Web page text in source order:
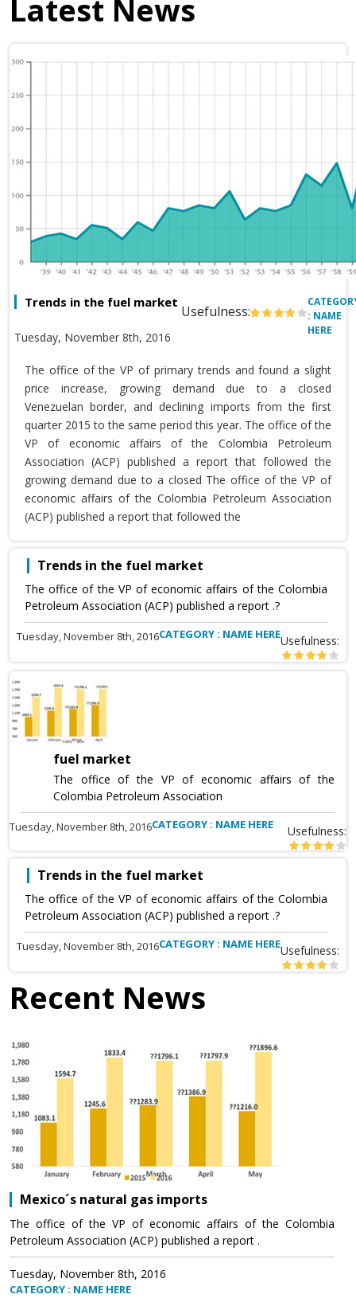
Latest News
Trends in the fuel market
Usefulness:
Tuesday, November 8th, 2016
: NAME
HERE
The office of the VP of primary trends and found a slight
price increase, growing demand due to a closed
Venezuelan border, and declining imports from the first
quarter 2015 to the same period this year. The office of the
VP of economic affairs of the Colombia Petroleum
Association (ACP) published a report that followed the
growing demand due to a closed The office of the VP of
economic affairs of the Colombia Petroleum Association
(ACP) published a report that followed the
Trends in the fuel market
The office of the VP of economic affairs of the Colombia
Petroleum Association (ACP) published a report .?
Tuesday, November 8th, 2016CATEGORY : NAME HEREUsefulness:
fuel market
The office of the VP of economic affairs of the
Colombia Petroleum Association
Tuesday, November 8th, 2016CATEGORY : NAME HERE Usefulness:
Trends in the fuel market
The office of the VP of economic affairs of the Colombia
Petroleum Association (ACP) published a report .?
Tuesday, November 8th, 2016CATEGORY : NAME HEREUsefulness:
Recent News
Mexico´s natural gas imports
The office of the VP of economic affairs of the Colombia
Petroleum Association (ACP) published a report .
Tuesday, November 8th, 2016
CATEGORY : NAME HERE